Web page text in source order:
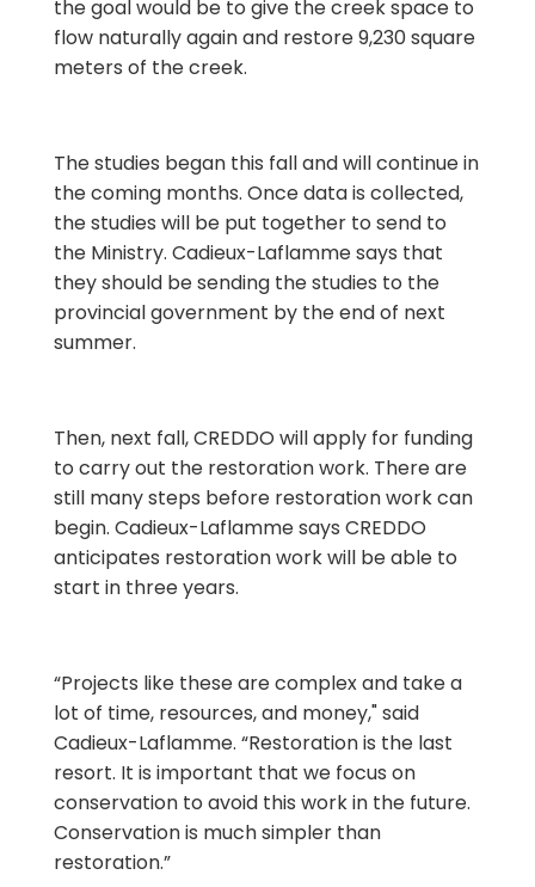
the goal would be to give the creek space to
flow naturally again and restore 9,230 square
meters of the creek.
The studies began this fall and will continue in
the coming months. Once data is collected,
the studies will be put together to send to
the Ministry. Cadieux-Laflamme says that
they should be sending the studies to the
provincial government by the end of next
summer.
Then, next fall, CREDDO will apply for funding
to carry out the restoration work. There are
still many steps before restoration work can
begin. Cadieux-Laflamme says CREDDO
anticipates restoration work will be able to
start in three years.
“Projects like these are complex and take a
lot of time, resources, and money," said
Cadieux-Laflamme. “Restoration is the last
resort. It is important that we focus on
conservation to avoid this work in the future.
Conservation is much simpler than
restoration.”